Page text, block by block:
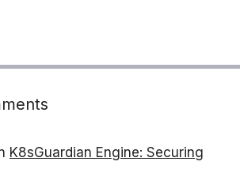
K8sGuardian Engine: Securing